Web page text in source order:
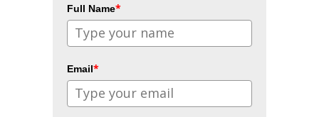
Full Name*
Email*